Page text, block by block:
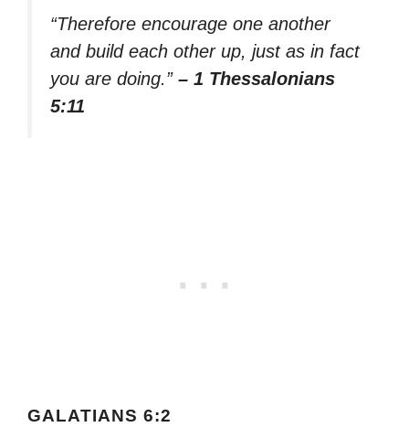
“Therefore encourage one another
and build each other up, just as in fact
you are doing.” – 1 Thessalonians
5:11
GALATIANS 6:2